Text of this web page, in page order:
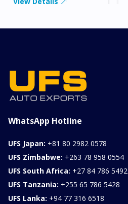
WhatsApp Hotline
UFS Japan: +81 80 2982 0578
UFS Zimbabwe: +263 78 958 0554
UFS South Africa: +27 84 786 5492
UFS Tanzania: +255 65 786 5428
UFS Lanka: +94 77 316 6518